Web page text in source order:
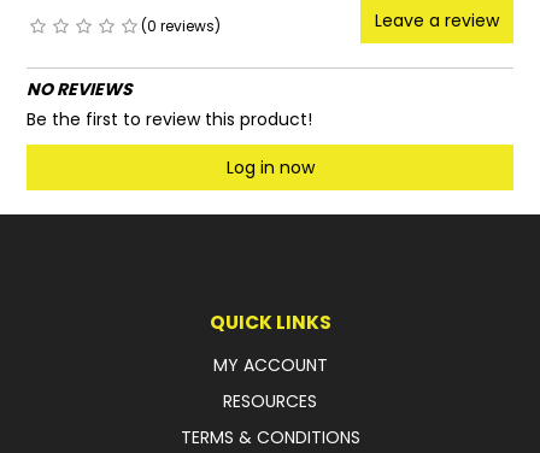
(0 reviews) Leave a review
NO REVIEWS
Be the first to review this product!
Log in now
QUICK LINKS
MY ACCOUNT
RESOURCES
TERMS & CONDITIONS